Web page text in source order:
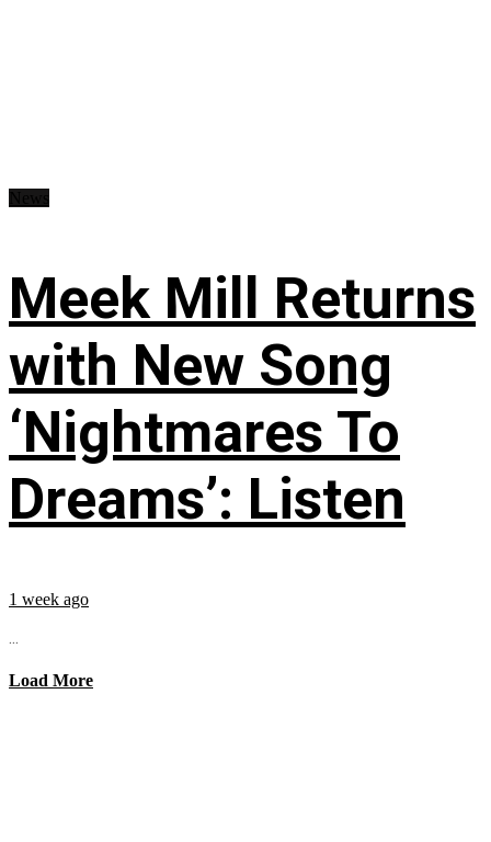
Meek Mill Returns
with New Song
‘Nightmares To
Dreams’: Listen
1 week ago
...
Load More